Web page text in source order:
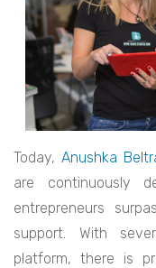
Today,Anushka
are continuously
entrepreneurs
support. With
platform, there is